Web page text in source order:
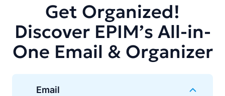
Get Organized!
Discover EPIM’s All-in-
One Email & Organizer
Email